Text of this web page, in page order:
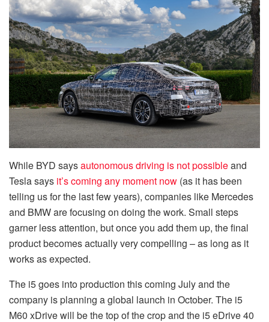
While BYD saysautonomous driving is not possibleand
Tesla says it’s coming any moment now (as it has been
telling us for the last few years), companies like Mercedes
and BMW are focusing on doing the work. Small steps
garner less attention, but once you add them up, the final
product becomes actually very compelling – as long as it
works as expected.
The i5 goes into production this coming July and the
company is planning a global launch in October. The i5
M60 xDrive will be the top of the crop and the i5 eDrive 40